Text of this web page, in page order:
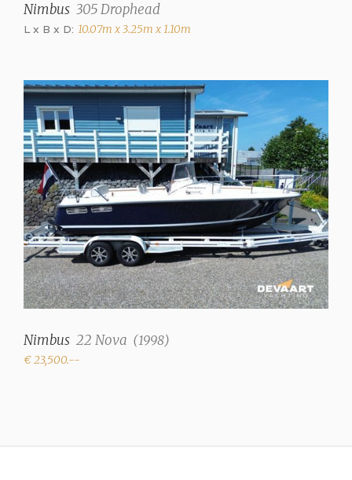
Nimbus 305 Drophead
L x B x D: 10.07m x 3.25m x 1.10m
Nimbus 22 Nova (1998)
€ 23,500.--